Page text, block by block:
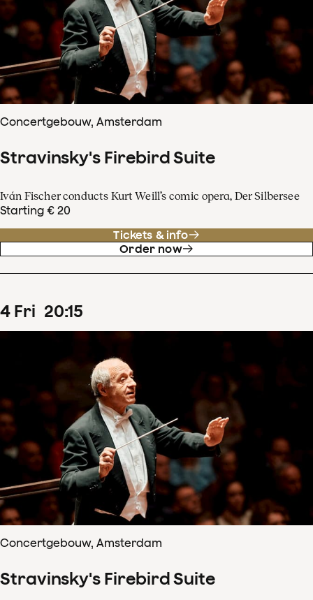
Concertgebouw, Amsterdam
Stravinsky's Firebird Suite
Iván Fischer conducts Kurt Weill’s comic opera, Der Silbersee
Starting € 20
Tickets & info
Order now
4 Fri 20:15
Concertgebouw, Amsterdam
Stravinsky's Firebird Suite